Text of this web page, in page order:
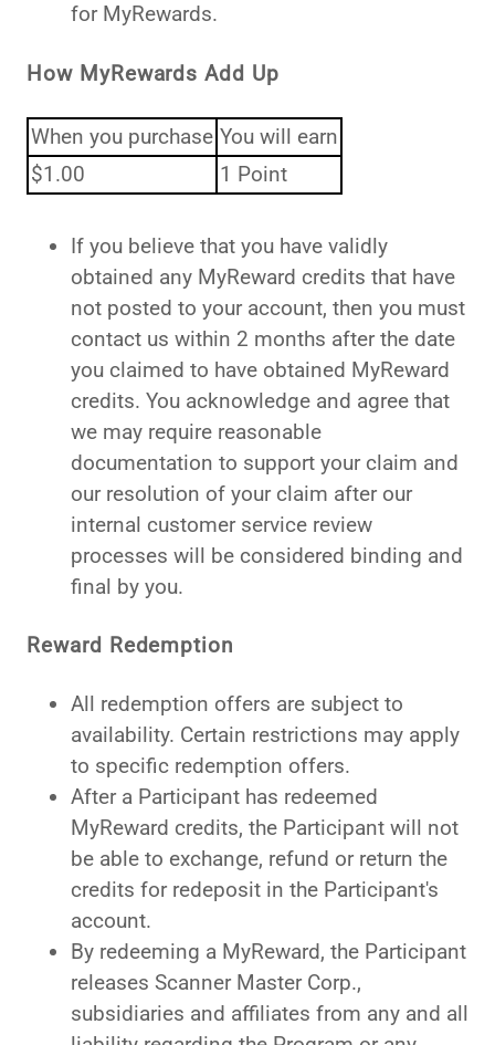
for MyRewards.
How MyRewards Add Up
When you purchase You will earn
$1.00
1 Point
If you believe that you have validly
obtained any MyReward credits that have
not posted to your account, then you must
contact us within 2 months after the date
you claimed to have obtained MyReward
credits. You acknowledge and agree that
we may require reasonable
documentation to support your claim and
our resolution of your claim after our
internal customer service review
processes will be considered binding and
final by you.
Reward Redemption
All redemption offers are subject to
availability. Certain restrictions may apply
to specific redemption offers.
After a Participant has redeemed
MyReward credits, the Participant will not
be able to exchange, refund or return the
credits for redeposit in the Participant's
account.
By redeeming a MyReward, the Participant
releases Scanner Master Corp.,
subsidiaries and affiliates from any and all